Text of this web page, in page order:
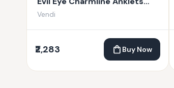
For Women
Vendi
₹2,283 Buy Now